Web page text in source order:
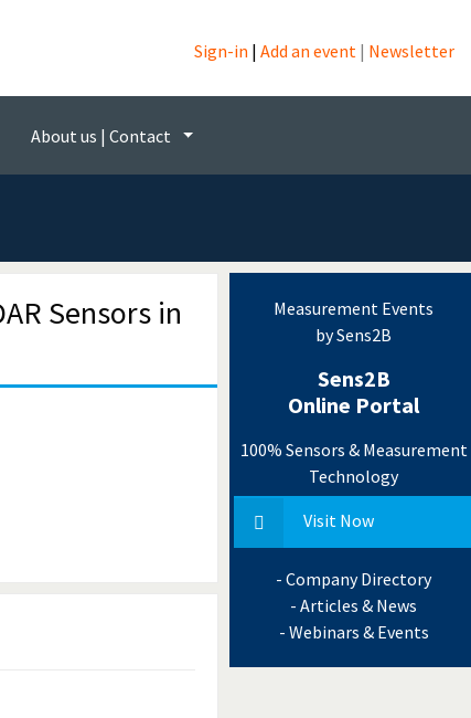
Sign-in | Add an event | Newsletter
About us | Contact
Sensors in
Measurement Events
by Sens2B
Sens2B
Online Portal
100% Sensors & Measurement
Technology
Visit Now
- Company Directory
- Articles & News
- Webinars & Events